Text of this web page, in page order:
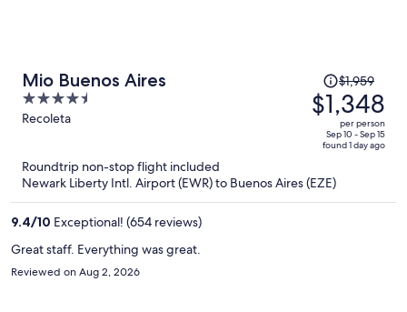
Mio Buenos Aires
4.5
out
5
Recoleta
Price
was
$1,959,
price
now
$1,348
$1,959
$1,348
per person
Sep 10 - Sep 15
found 1 day ago
Roundtrip non-stop flight included
Newark Liberty Intl. Airport (EWR) to Buenos Aires (EZE)
9.4/10 Exceptional! (654 reviews)
Great staff. Everything was great.
Reviewed on Aug 2, 2026